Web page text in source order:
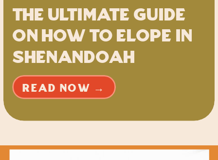
READ NOW →
the ultimate guide
on how to elope in
shenandoah